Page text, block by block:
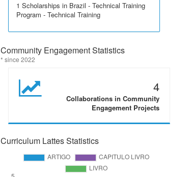
1 Scholarships in Brazil - Technical Training
Program - Technical Training
Community Engagement Statistics
* since 2022
4
Collaborations in Community
Engagement Projects
Curriculum Lattes Statistics